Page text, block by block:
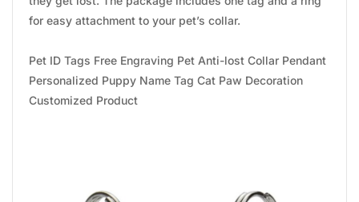
for easy attachment to your pet’s collar.
Pet ID Tags Free Engraving Pet Anti-lost Collar Pendant
Personalized Puppy Name Tag Cat Paw Decoration
Customized Product